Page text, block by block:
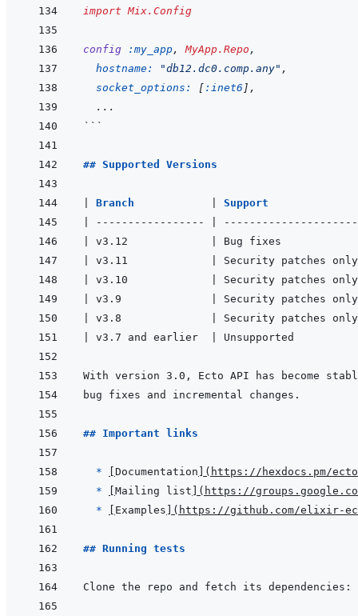
import Mix.Config
config :my_app, MyApp.Repo ,
hostname:
"db12.dc0.comp.any" ,
socket_options:
[ :inet6 ] ,
  ...
```
## Supported Versions
Branch
-----------------
v3.12
Bug
v3.11
Security patches
v3.10
Security patches
v3.9
Security patches
v3.8
Security patches
v3.7 and earlier
## Important links
  *
Documentation ( https://hexdocs.pm/ecto
*
Mailing list ( https://
*
Examples ( https://github.com/elixir-
## Running tests